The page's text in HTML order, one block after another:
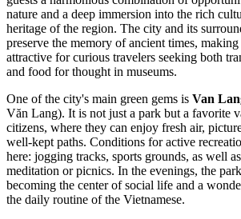
nature and a deep immersion into the rich
heritage of the region. The city and its
preserve the memory of ancient times,
attractive for curious travelers seeking both
and food for thought in museums.
One of the city's main green gems is Van
Văn Lang). It is not just a park but a favorite
citizens, where they can enjoy fresh air,
well-kept paths. Conditions for active
here: jogging tracks, sports grounds, as well
meditation or picnics. In the evenings, the
becoming the center of social life and a
the daily routine of the Vietnamese.